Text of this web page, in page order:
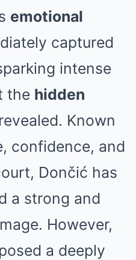
emotional
captured
intense
the hidden
Known
confidence, and
Dončić has
a strong and
However,
a deeply